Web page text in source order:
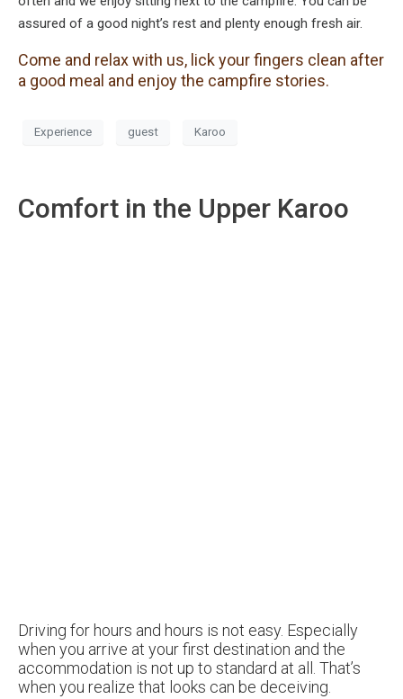
assured of a good night’s rest and plenty enough fresh air.
Come and relax with us, lick your fingers clean after
a good meal and enjoy the campfire stories.
Experience guest Karoo
Comfort in the Upper Karoo
Driving for hours and hours is not easy. Especially
when you arrive at your first destination and the
accommodation is not up to standard at all. That’s
when you realize that looks can be deceiving.